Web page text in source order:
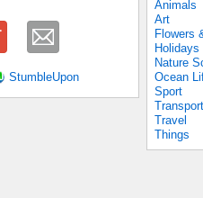
StumbleUpon
Animals
Art
Flowers
Holidays
Nature
Ocean
Sport
Transport
Travel
Things